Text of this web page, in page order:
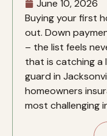
June 10, 2026
Buying your first
out. Down
– the list feels
that is catching
guard in
homeowners
most challenging